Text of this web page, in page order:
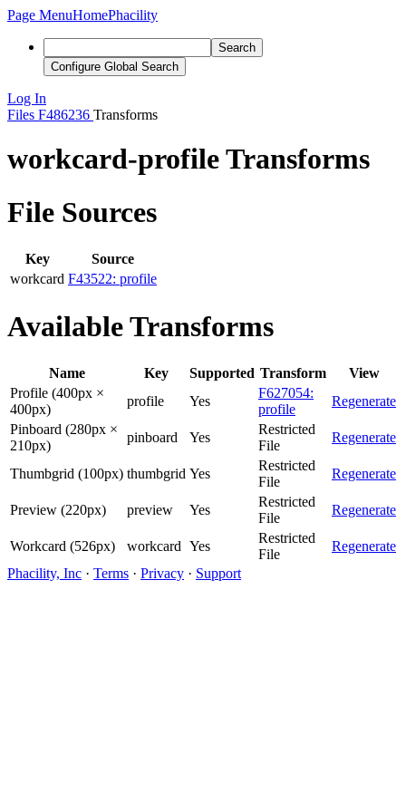
Page MenuHomePhacility
Search
Configure Global Search
Log In
Files F486236 Transforms
workcard-profile Transforms
File Sources
Key
Source
workcard F43522: profile
Available Transforms
Name Key Supported Transform
View
Profile (400px ×
400px)
profile Yes
F627054:
profile
Regenerate
Pinboard (280px ×
210px)
pinboard Yes
Restricted
File
Regenerate
Thumbgrid (100px) thumbgrid Yes
Restricted
File
Regenerate
Preview (220px) preview Yes
Restricted
File
Regenerate
Workcard (526px) workcard Yes
Restricted
File
Regenerate
Phacility, Inc · Terms · Privacy · Support